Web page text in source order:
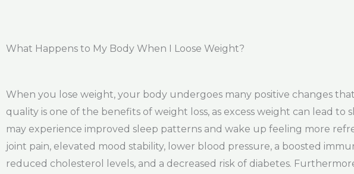
What Happens to My Body When I Loose Weight?
When you lose weight, your body undergoes many positive changes
quality is one of the benefits of weight loss, as excess weight can lead
may experience improved sleep patterns and wake up feeling more
joint pain, elevated mood stability, lower blood pressure, a boosted
reduced cholesterol levels, and a decreased risk of diabetes.